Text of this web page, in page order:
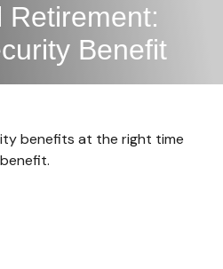
Retirement:
Benefit
benefits at the right time